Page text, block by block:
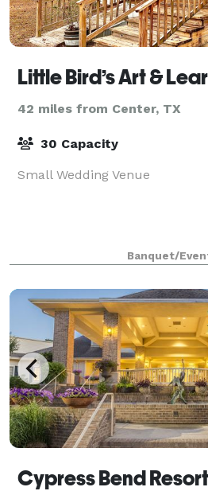
Little Bird’s Art &
42 miles from Center, TX
30 Capacity
Small Wedding Venue
Banquet/
Cypress Bend Resort